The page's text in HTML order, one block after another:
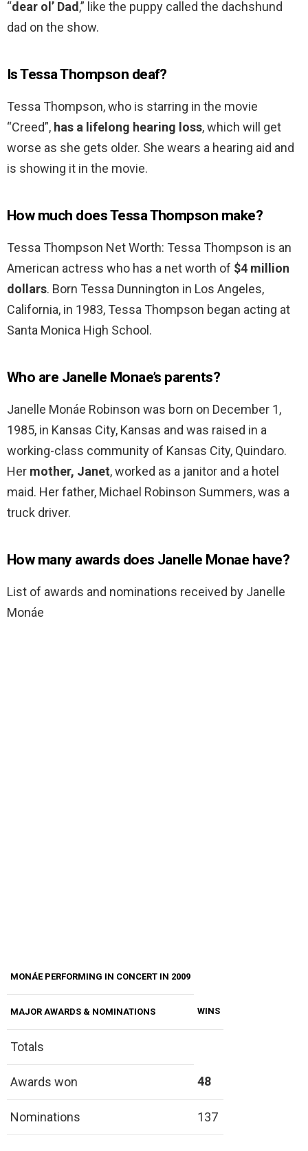
“dear ol’ Dad,” like the puppy called the dachshund
dad on the show.
Is Tessa Thompson deaf?
Tessa Thompson, who is starring in the movie
“Creed”, has a lifelong hearing loss, which will get
worse as she gets older. She wears a hearing aid and
is showing it in the movie.
How much does Tessa Thompson make?
Tessa Thompson Net Worth: Tessa Thompson is an
American actress who has a net worth of $4 million
dollars. Born Tessa Dunnington in Los Angeles,
California, in 1983, Tessa Thompson began acting at
Santa Monica High School.
Who are Janelle Monae’s parents?
Janelle Monáe Robinson was born on December 1,
1985, in Kansas City, Kansas and was raised in a
working-class community of Kansas City, Quindaro.
Her mother, Janet, worked as a janitor and a hotel
maid. Her father, Michael Robinson Summers, was a
truck driver.
How many awards does Janelle Monae have?
List of awards and nominations received by Janelle
Monáe
MONÁE PERFORMING IN CONCERT IN 2009
MAJOR AWARDS & NOMINATIONS WINS
Totals
Awards won 48
Nominations 137